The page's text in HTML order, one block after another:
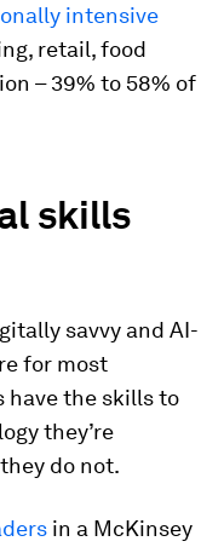
intensive
retail, food
– 39% to 58% of
skills
savvy and AI-
for most
have the skills to
they’re
do not.
in a McKinsey